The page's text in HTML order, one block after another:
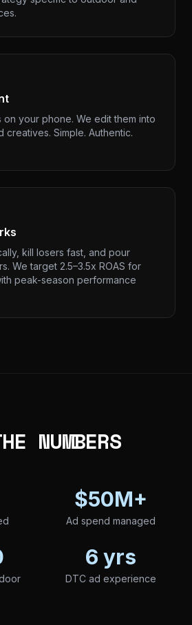
on your phone. We edit them into
creatives. Simple. Authentic.
kill losers fast, and pour
We target 2.5–3.5x ROAS for
peak-season performance
NUMBERS
$50M+
Ad spend managed
6 yrs
DTC ad experience